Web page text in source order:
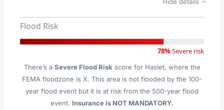
Flood Risk
78%Severe risk
There’s a Severe Flood Risk score for Haslet, where the
FEMA floodzone is X. This area is not flooded by the 100-
year flood event but it is at risk from the 500-year flood
event. Insurance is NOT MANDATORY.